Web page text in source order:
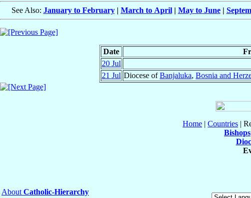
See Also: January to February| March to April| May to June|
Date
20 Jul
21 Jul Diocese ofBanjaluka, Bosnia and
Home | Countries |
Bishops
About Catholic-Hierarchy